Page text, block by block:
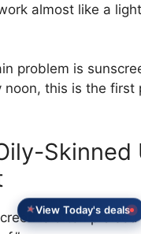
almost like a
problem is
noon, this is the first
Skinned
is often
View Today's deals